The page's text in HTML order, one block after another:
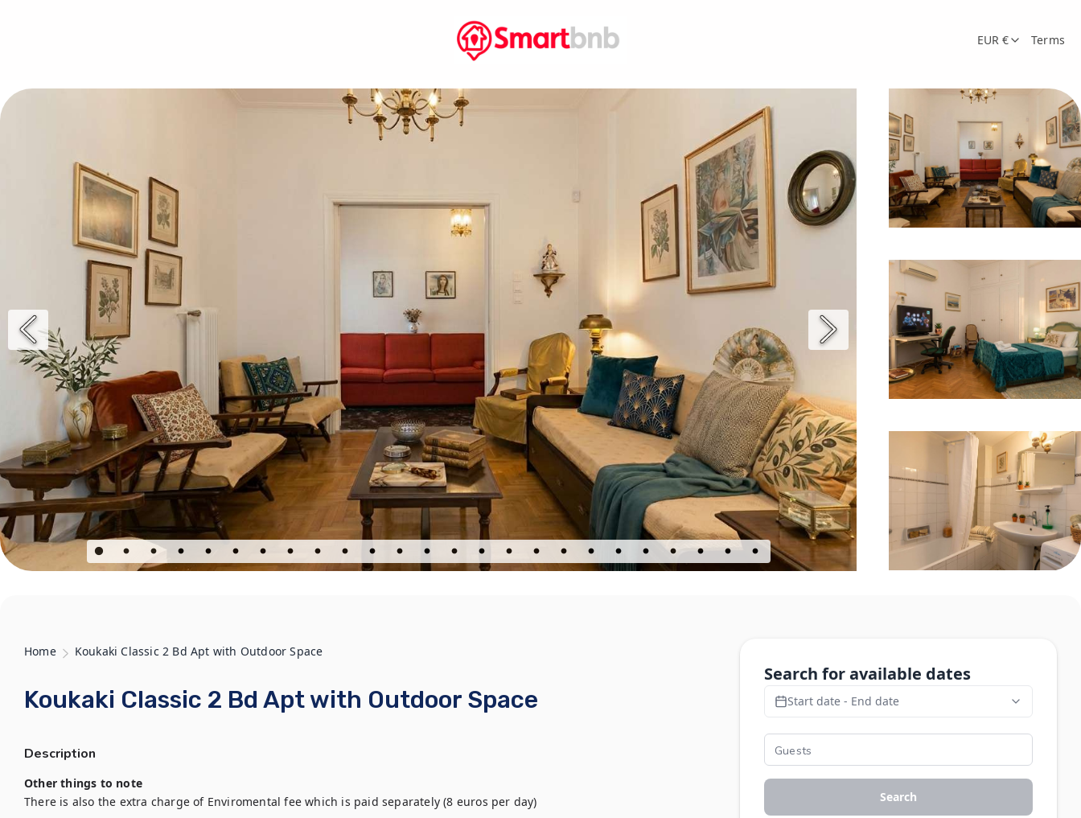
EUR € Terms
Home Koukaki Classic 2 Bd Apt with Outdoor Space
Koukaki Classic 2 Bd Apt with Outdoor Space
Description
Other things to note
There is also the extra charge of Enviromental fee which is paid separately (8 euros per day)
Search for available dates
Start date - End date
Search